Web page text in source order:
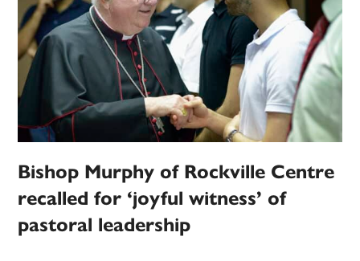
Bishop Murphy of Rockville Centre
recalled for ‘joyful witness’ of
pastoral leadership